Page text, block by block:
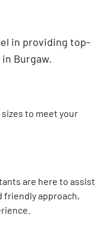
in providing top-
Burgaw.
to meet your
are here to assist
friendly approach,